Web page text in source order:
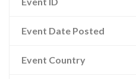
Event Date Posted
Event Country